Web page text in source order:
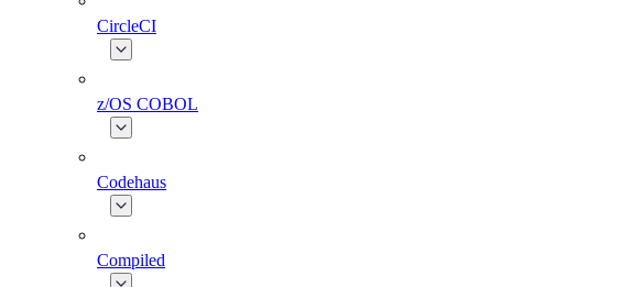
CircleCI
z/OS COBOL
Codehaus
Compiled